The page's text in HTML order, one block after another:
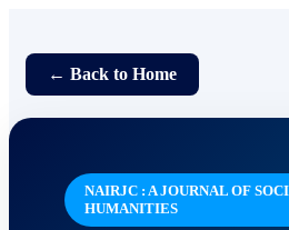
← Back to Home
NAIRJC : A JOURNAL OF
HUMANITIES